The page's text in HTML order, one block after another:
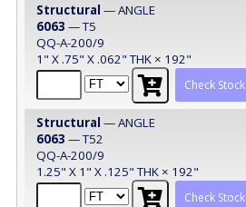
Structural — ANGLE
6063 — T5
QQ-A-200/9
1" X .75" X .062" THK × 192"
Check Stock
Structural — ANGLE
6063 — T52
QQ-A-200/9
1.25" X 1" X .125" THK × 192"
Check Stock